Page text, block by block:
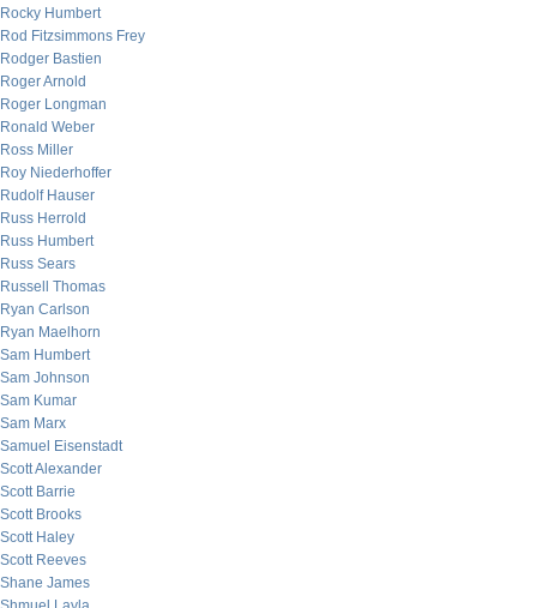
Rocky Humbert
Rod Fitzsimmons Frey
Rodger Bastien
Roger Arnold
Roger Longman
Ronald Weber
Ross Miller
Roy Niederhoffer
Rudolf Hauser
Russ Herrold
Russ Humbert
Russ Sears
Russell Thomas
Ryan Carlson
Ryan Maelhorn
Sam Humbert
Sam Johnson
Sam Kumar
Sam Marx
Samuel Eisenstadt
Scott Alexander
Scott Barrie
Scott Brooks
Scott Haley
Scott Reeves
Shane James